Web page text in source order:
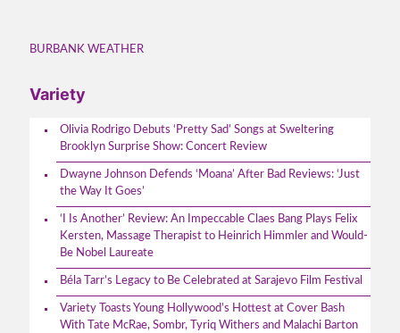
BURBANK WEATHER
Variety
Olivia Rodrigo Debuts ‘Pretty Sad’ Songs at Sweltering
Brooklyn Surprise Show: Concert Review
Dwayne Johnson Defends ‘Moana’ After Bad Reviews: ‘Just
the Way It Goes’
‘I Is Another’ Review: An Impeccable Claes Bang Plays Felix
Kersten, Massage Therapist to Heinrich Himmler and Would-
Be Nobel Laureate
Béla Tarr’s Legacy to Be Celebrated at Sarajevo Film Festival
Variety Toasts Young Hollywood’s Hottest at Cover Bash
With Tate McRae, Sombr, Tyriq Withers and Malachi Barton